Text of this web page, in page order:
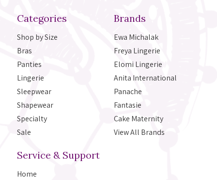
Categories
Shop by Size
Bras
Panties
Lingerie
Sleepwear
Shapewear
Specialty
Sale
Brands
Ewa Michalak
Freya Lingerie
Elomi Lingerie
Anita International
Panache
Fantasie
Cake Maternity
View All Brands
Service & Support
Home